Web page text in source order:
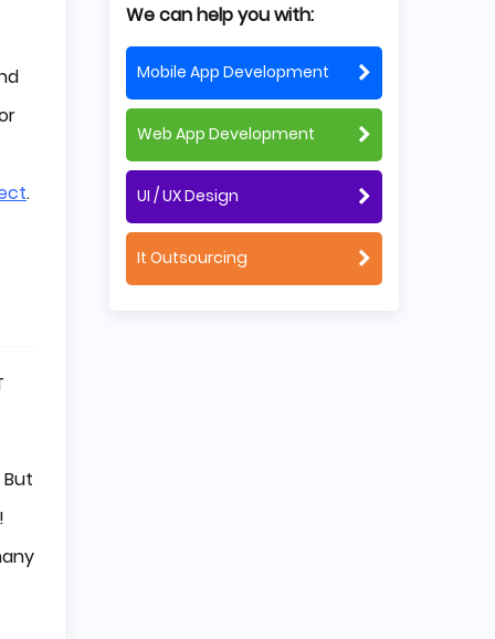
.
We can help you with:
Mobile App Development
Web App Development
UI / UX Design
It Outsourcing